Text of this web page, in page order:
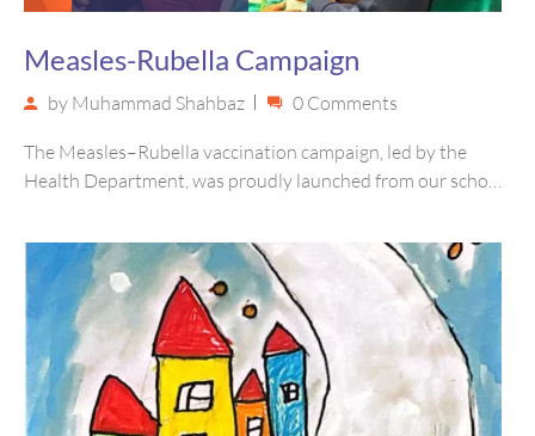
Measles-Rubella Campaign
by Muhammad Shahbaz 0 Comments
The Measles–Rubella vaccination campaign, led by the
Health Department, was proudly launched from our school